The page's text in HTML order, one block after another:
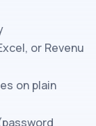
or Revenu
on plain